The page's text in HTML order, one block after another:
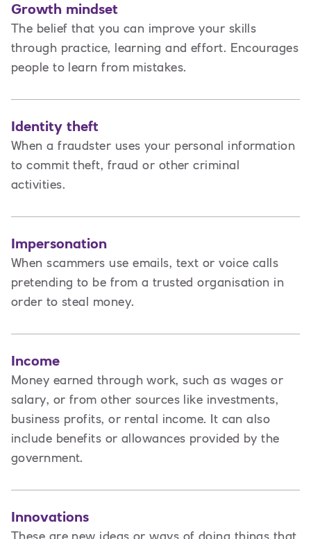
Growth mindset
The belief that you can improve your skills
through practice, learning and effort. Encourages
people to learn from mistakes.
Identity theft
When a fraudster uses your personal information
to commit theft, fraud or other criminal
activities.
Impersonation
When scammers use emails, text or voice calls
pretending to be from a trusted organisation in
order to steal money.
Income
Money earned through work, such as wages or
salary, or from other sources like investments,
business profits, or rental income. It can also
include benefits or allowances provided by the
government.
Innovations